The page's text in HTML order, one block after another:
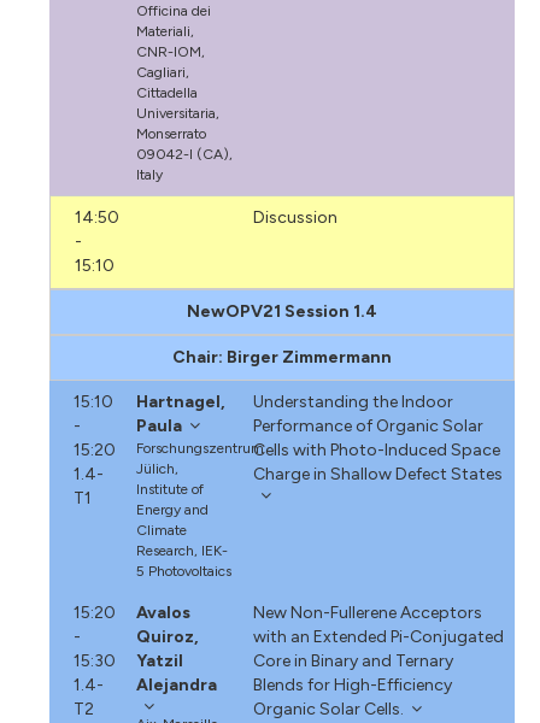
Officina dei
Materiali,
CNR-IOM,
Cagliari,
Cittadella
Universitaria,
Monserrato
09042-I (CA),
Italy
14:50
-
15:10
Discussion
NewOPV21 Session 1.4
Chair: Birger Zimmermann
15:10
-
15:20
1.4-
T1
Hartnagel,
Paula
Forschungszentrum
Jülich,
Institute of
Energy and
Climate
Research, IEK-
5 Photovoltaics
Understanding the Indoor
Performance of Organic Solar
Cells with Photo-Induced Space
Charge in Shallow Defect States
15:20
-
15:30
1.4-
T2
Avalos
Quiroz,
Yatzil
Alejandra
New Non-Fullerene Acceptors
with an Extended Pi-Conjugated
Core in Binary and Ternary
Blends for High-Efficiency
Organic Solar Cells.